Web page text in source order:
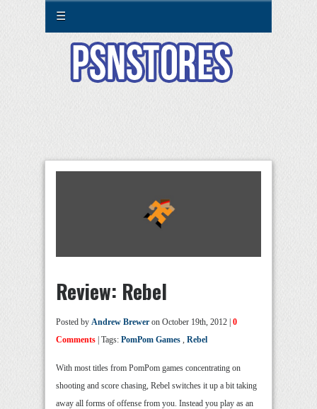
☰
Review: Rebel
Posted by Andrew Brewer on October 19th, 2012 | 0
Comments | Tags: PomPom Games , Rebel
With most titles from PomPom games concentrating on
shooting and score chasing, Rebel switches it up a bit taking
away all forms of offense from you. Instead you play as an